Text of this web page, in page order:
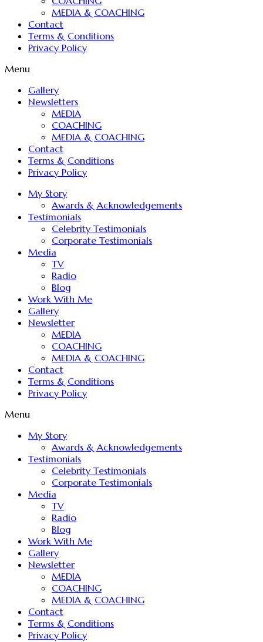
MEDIA & COACHING
Contact
Terms & Conditions
Privacy Policy
Menu
Gallery
Newsletters
MEDIA
COACHING
MEDIA & COACHING
Contact
Terms & Conditions
Privacy Policy
My Story
Awards & Acknowledgements
Testimonials
Celebrity Testimonials
Corporate Testimonials
Media
TV
Radio
Blog
Work With Me
Gallery
Newsletter
MEDIA
COACHING
MEDIA & COACHING
Contact
Terms & Conditions
Privacy Policy
Menu
My Story
Awards & Acknowledgements
Testimonials
Celebrity Testimonials
Corporate Testimonials
Media
TV
Radio
Blog
Work With Me
Gallery
Newsletter
MEDIA
COACHING
MEDIA & COACHING
Contact
Terms & Conditions
Privacy Policy